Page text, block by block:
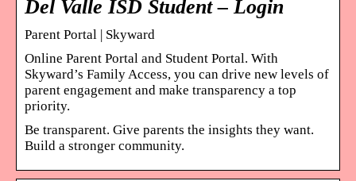
Del Valle ISD Student – Login
Parent Portal | Skyward
Online Parent Portal and Student Portal. With
Skyward’s Family Access, you can drive new levels of
parent engagement and make transparency a top
priority.
Be transparent. Give parents the insights they want.
Build a stronger community.